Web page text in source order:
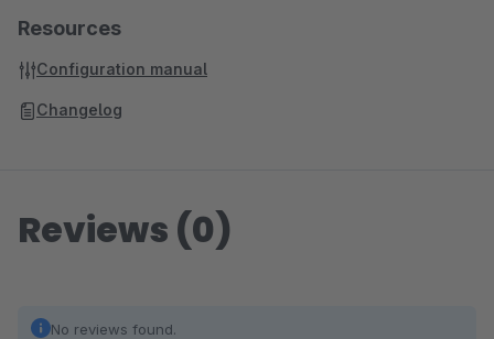
Resources
Configuration manual
Changelog
Reviews (0)
No reviews found.